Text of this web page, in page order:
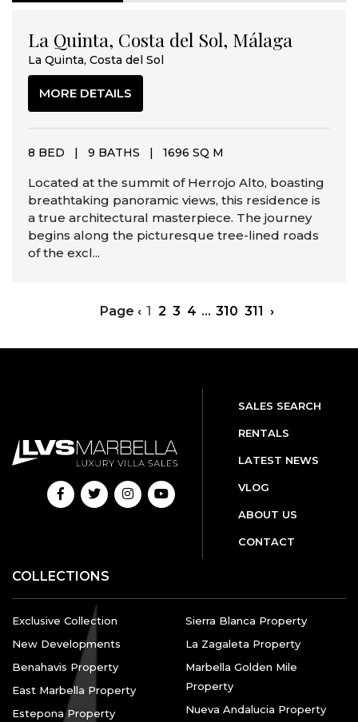
La Quinta, Costa del Sol, Málaga
La Quinta, Costa del Sol
MORE DETAILS
8 BED | 9 BATHS | 1696 SQ M
Located at the summit of Herrojo Alto, boasting
breathtaking panoramic views, this residence is
a true architectural masterpiece. The journey
begins along the picturesque tree-lined roads
of the excl...
Page ‹ 1 2 3 4 ... 310 311 ›
SALES SEARCH
RENTALS
LATEST NEWS
VLOG
ABOUT US
CONTACT
COLLECTIONS
Exclusive Collection
New Developments
Benahavis Property
East Marbella Property
Estepona Property
Sierra Blanca Property
La Zagaleta Property
Marbella Golden Mile
Property
Nueva Andalucia Property